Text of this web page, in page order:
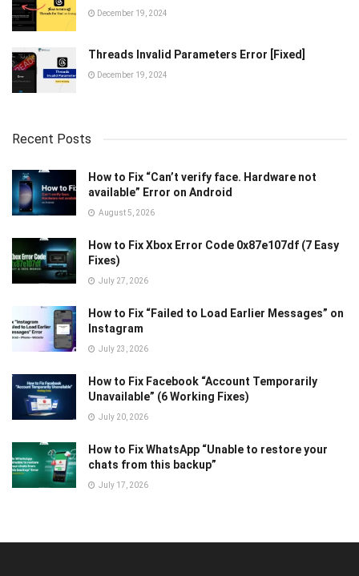
December 19, 2024
Threads Invalid Parameters Error [Fixed]
December 19, 2024
Recent Posts
How to Fix “Can’t verify face. Hardware not
available” Error on Android
August 5, 2026
How to Fix Xbox Error Code 0x87e107df (7 Easy
Fixes)
July 27, 2026
How to Fix “Failed to Load Earlier Messages” on
Instagram
July 23, 2026
How to Fix Facebook “Account Temporarily
Unavailable” (6 Working Fixes)
July 20, 2026
How to Fix WhatsApp “Unable to restore your
chats from this backup”
July 17, 2026